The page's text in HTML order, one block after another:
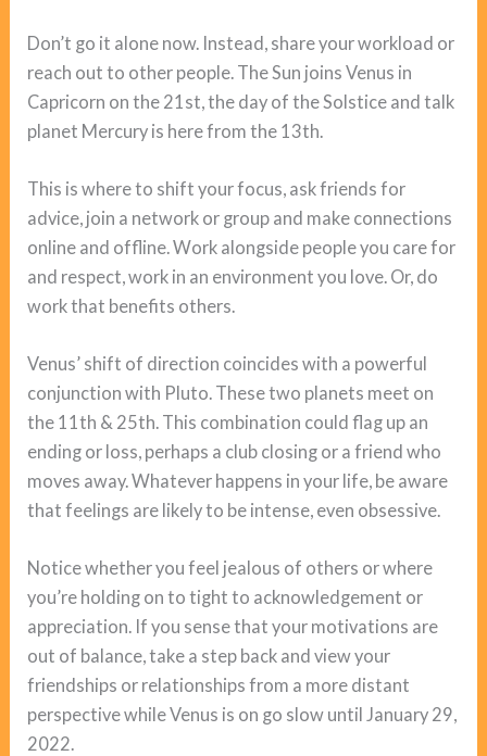
Don’t go it alone now. Instead, share your workload or
reach out to other people. The Sun joins Venus in
Capricorn on the 21st, the day of the Solstice and talk
planet Mercury is here from the 13th.
This is where to shift your focus, ask friends for
advice, join a network or group and make connections
online and offline. Work alongside people you care for
and respect, work in an environment you love. Or, do
work that benefits others.
Venus’ shift of direction coincides with a powerful
conjunction with Pluto. These two planets meet on
the 11th & 25th. This combination could flag up an
ending or loss, perhaps a club closing or a friend who
moves away. Whatever happens in your life, be aware
that feelings are likely to be intense, even obsessive.
Notice whether you feel jealous of others or where
you’re holding on to tight to acknowledgement or
appreciation. If you sense that your motivations are
out of balance, take a step back and view your
friendships or relationships from a more distant
perspective while Venus is on go slow until January 29,
2022.